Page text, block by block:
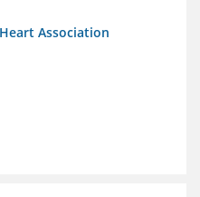
Association